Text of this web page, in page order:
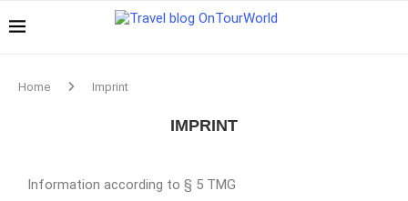
Home Imprint
IMPRINT
Information according to § 5 TMG